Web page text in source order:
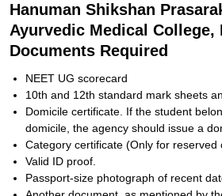
Hanuman Shikshan
Ayurvedic Medical College,
Documents Required
NEET UG scorecard
10th and 12th standard mark sheets
Domicile certificate. If the student
domicile, the agency should issue a
Category certificate (Only for reserved
Valid ID proof.
Passport-size photograph of recent